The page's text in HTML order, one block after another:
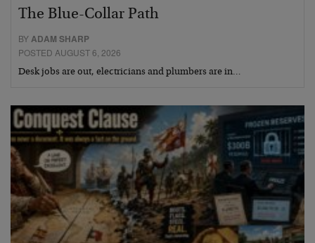
The Blue-Collar Path
BY ADAM SHARP
POSTED AUGUST 6, 2026
Desk jobs are out, electricians and plumbers are in…